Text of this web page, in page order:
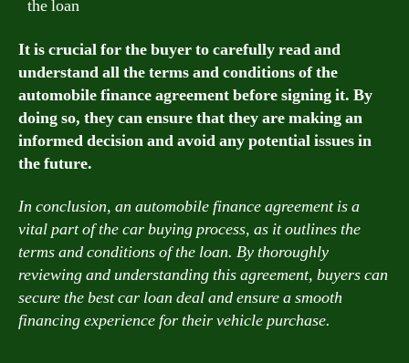
the loan
It is crucial for the buyer to carefully read and
understand all the terms and conditions of the
automobile finance agreement before signing it. By
doing so, they can ensure that they are making an
informed decision and avoid any potential issues in
the future.
In conclusion, an automobile finance agreement is a
vital part of the car buying process, as it outlines the
terms and conditions of the loan. By thoroughly
reviewing and understanding this agreement, buyers can
secure the best car loan deal and ensure a smooth
financing experience for their vehicle purchase.